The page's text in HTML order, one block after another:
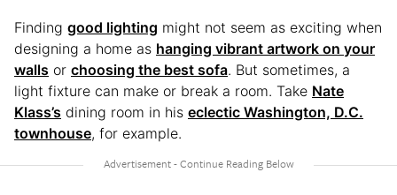
Finding good lighting might not seem as exciting when
designing a home as hanging vibrant artwork on your
walls or choosing the best sofa. But sometimes, a
light fixture can make or break a room. Take Nate
Klass’s dining room in his eclectic Washington, D.C.
townhouse, for example.